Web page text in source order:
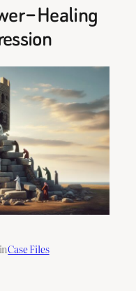
– Healing
Case Files